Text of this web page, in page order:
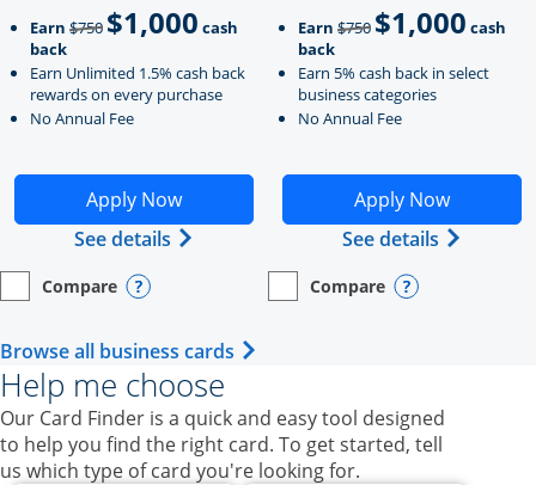
Earn $750Strike through
$1,000 cash
back
Earn Unlimited 1.5% cash back
rewards on every purchase
No Annual Fee
Apply Now
Opens Ink Business Unlimited application in new
See details Opens Ink Business Unlimited
empty checkbox
Compare
Opens compare page in same window.
Business Card Opens compare popup dialog
Earn $750strikeThrough
$1,000 cash
back
Earn 5% cash back in select
business categories
No Annual Fee
Apply Now
Opens Ink Business
See details Opens
empty checkbox
Compare
Opens compare page in same
Business Card Opens
Browse all business cards Opens Business Card category
Help me choose
Our Card Finder is a quick and easy tool designed
to help you find the right card. To get started, tell
us which type of card you're looking for.